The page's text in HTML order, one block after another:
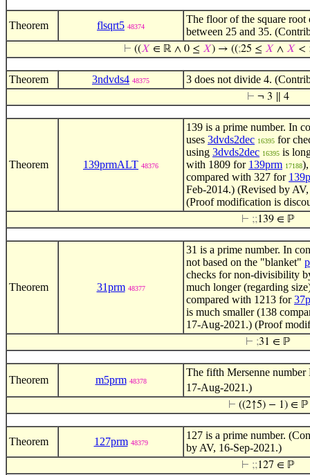
Theorem flsqrt5 48374
The floor of the square
between 25 and 35.
⊢ ((𝑋 ∈ ℝ ∧ 0 ≤ 𝑋) → ((;25 ≤ 𝑋 ∧ 𝑋 <
Theorem 3ndvds4 48375 3 does not divide 4.
⊢ ¬ 3 ∥ 4
Theorem 139prmALT 48376
139 is a prime number. In
uses 3dvds2dec 16395 for
using 3dvds2dec 16395 is
with 1809 for 139prm 17188
compared with 327 for
Feb-2014.) (Revised by
(Proof modification is
⊢ ;;139 ∈ ℙ
Theorem 31prm 48377
31 is a prime number. In
not based on the "blanket"
checks for non-divisibility
much longer (regarding
compared with 1213 for
is much smaller (138
17-Aug-2021.) (Proof
⊢ ;31 ∈ ℙ
Theorem m5prm 48378
The fifth Mersenne number
17-Aug-2021.)
⊢ ((2↑5) − 1) ∈ ℙ
Theorem 127prm 48379
127 is a prime number.
by AV, 16-Sep-2021.)
⊢ ;;127 ∈ ℙ